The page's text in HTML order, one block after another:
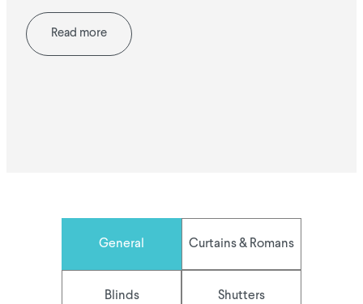
Read more
General Curtains & Romans
Blinds Shutters